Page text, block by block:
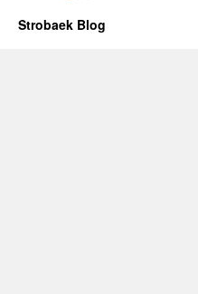
Strobaek Blog